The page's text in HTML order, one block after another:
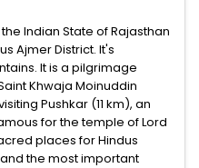
Indian State of Rajasthan
Ajmer District. It's
It is a pilgrimage
Khwaja Moinuddin
Pushkar (11 km), an
for the temple of Lord
places for Hindus
the most important